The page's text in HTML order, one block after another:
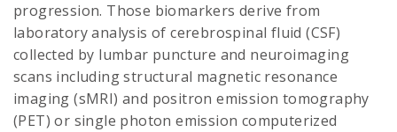
progression. Those biomarkers derive from
laboratory analysis of cerebrospinal fluid (CSF)
collected by lumbar puncture and neuroimaging
scans including structural magnetic resonance
imaging (sMRI) and positron emission tomography
(PET) or single photon emission computerized